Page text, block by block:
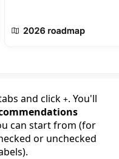
and click +. You'll
can start from (for
or unchecked